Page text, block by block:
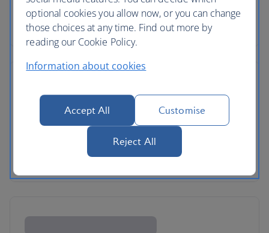
optional cookies you allow now, or you can change
those choices at any time. Find out more by
reading our Cookie Policy.
Information about cookies
Accept All Customise
Reject All